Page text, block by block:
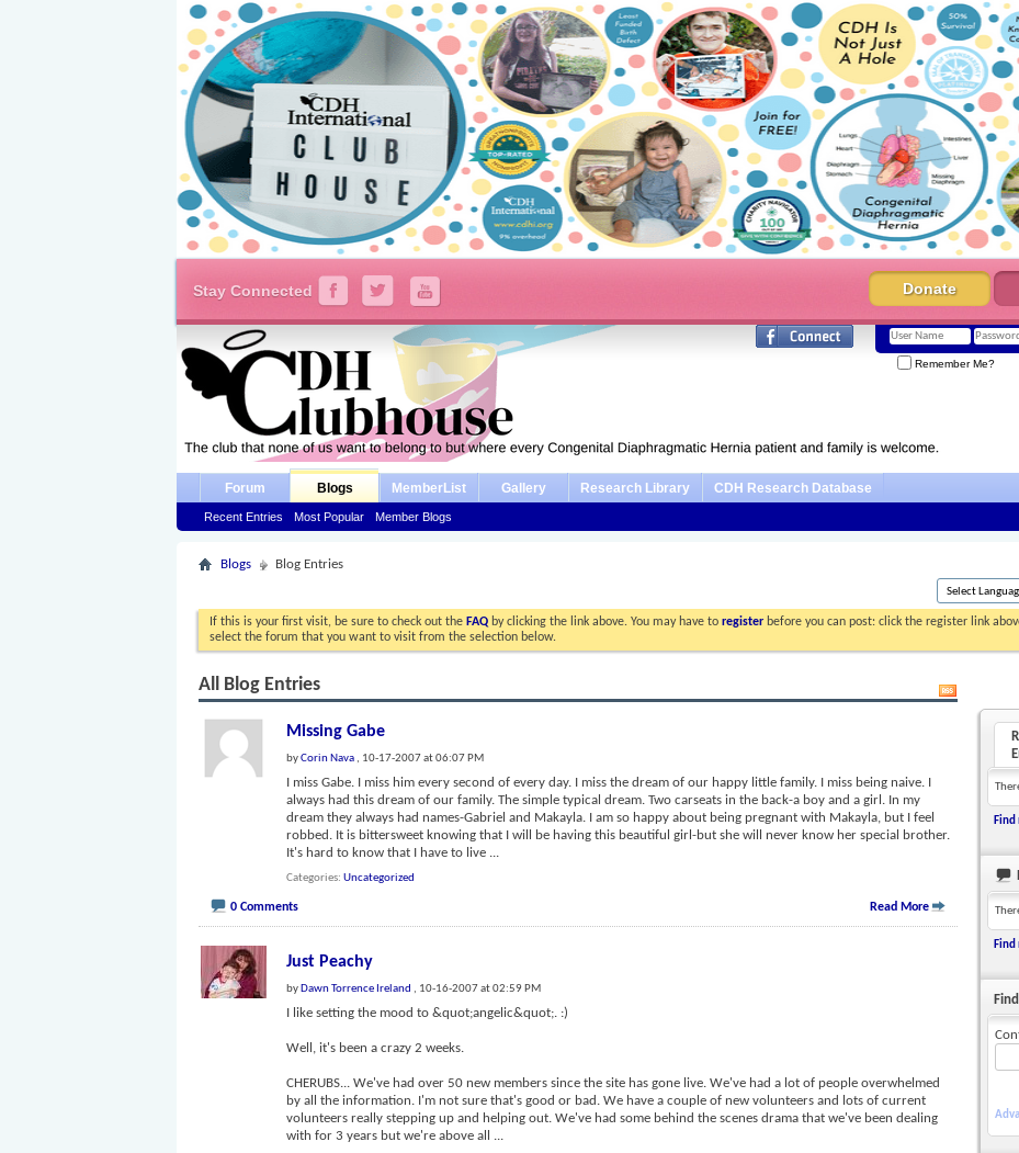
Stay Connected Donate
Remember Me?
Forum Blogs
Recent Entries Most Popular Member Blogs
MemberList Gallery Research Library CDH Research Database
Blogs
Blog Entries
If this is your first visit, be sure to check out the FAQ by clicking the link above. You may have toregister before you can post: click the register link
select the forum that you want to visit from the selection below.
All Blog Entries
Missing Gabe
byCorin Nava , 10-17-2007 at 06:07 PM
I miss Gabe. I miss him every second of every day. I miss the dream of our happy little family. I miss being naive. I
always had this dream of our family. The simple typical dream. Two carseats in the back-a boy and a girl. In my
dream they always had names-Gabriel and Makayla. I am so happy about being pregnant with Makayla, but I feel
robbed. It is bittersweet knowing that I will be having this beautiful girl-but she will never know her special brother.
It's hard to know that I have to live ...
Categories Uncategorized
0 Comments Read More
Just Peachy
by Dawn Torrence Ireland , 10-16-2007 at 02:59 PM
I like setting the mood to &quot;angelic&quot;. :)
Well, it's been a crazy 2 weeks.
CHERUBS... We've had over 50 new members since the site has gone live. We've had a lot of people overwhelmed
by all the information. I'm not sure that's good or bad. We have a couple of new volunteers and lots of current
volunteers really stepping up and helping out. We've had some behind the scenes drama that we've been dealing
with for 3 years but we're above all